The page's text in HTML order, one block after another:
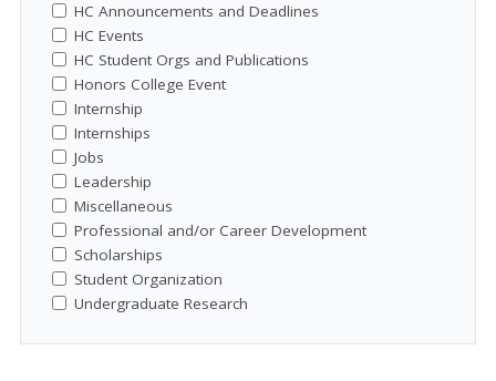
HC Announcements and Deadlines
HC Events
HC Student Orgs and Publications
Honors College Event
Internship
Internships
Jobs
Leadership
Miscellaneous
Professional and/or Career Development
Scholarships
Student Organization
Undergraduate Research